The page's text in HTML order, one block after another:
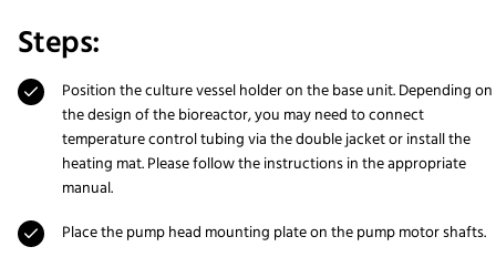
Steps:
Position the culture vessel holder on the base unit. Depending on
the design of the bioreactor, you may need to connect
temperature control tubing via the double jacket or install the
heating mat. Please follow the instructions in the appropriate
manual.
Place the pump head mounting plate on the pump motor shafts.